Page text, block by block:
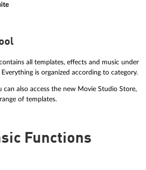
all templates, effects and music under
is organized according to category.
can also access the new Movie Studio Store,
of templates.
Functions